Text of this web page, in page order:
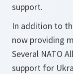
support.
In addition to
now providing
Several NATO
support for